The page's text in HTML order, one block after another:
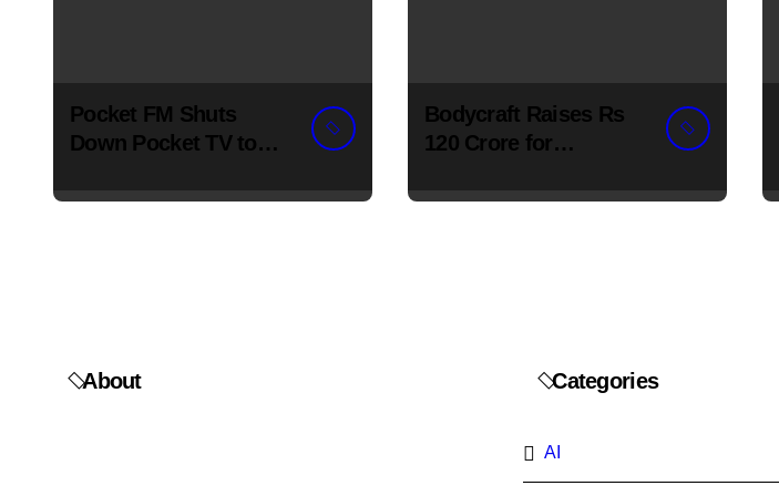
Pocket FM Shuts
Down Pocket TV to
Bodycraft Raises Rs
120 Crore for
Expansion
About Categories
AI